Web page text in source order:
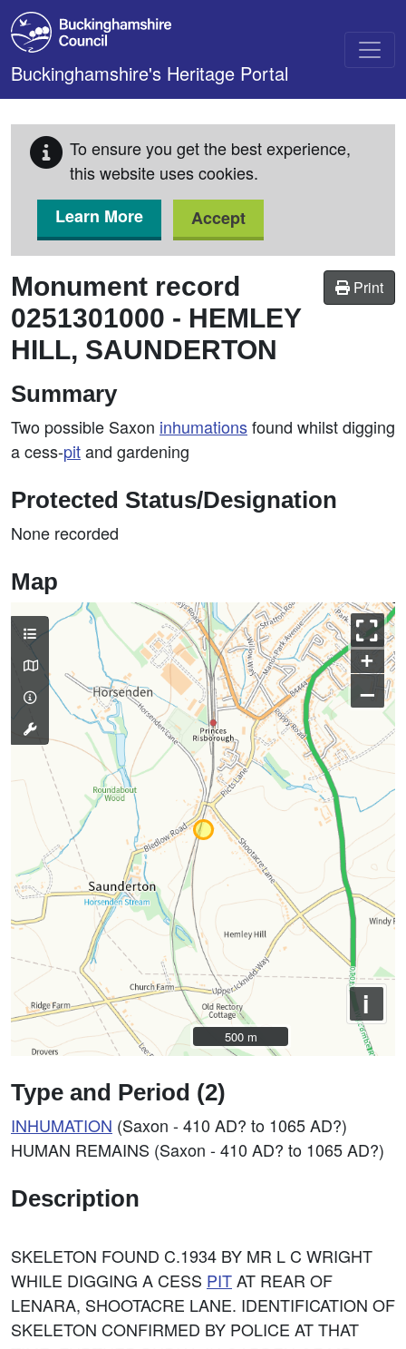
Skip to main content
Buckinghamshire's Heritage Portal
To ensure you get the best experience,
this website uses cookies.
Learn More
Accept
Print
Monument record
0251301000 - HEMLEY
HILL, SAUNDERTON
Summary
Two possible Saxon inhumationsfound whilst digging
a cess-pitand gardening
Protected Status/Designation
None recorded
Map
+
–
i
500 m
500 m
Type and Period (2)
INHUMATION (Saxon - 410 AD? to 1065 AD?)
HUMAN REMAINS (Saxon - 410 AD? to 1065 AD?)
Description
SKELETON FOUND C.1934 BY MR L C WRIGHT
WHILE DIGGING A CESS PITAT REAR OF
LENARA, SHOOTACRE LANE. IDENTIFICATION OF
SKELETON CONFIRMED BY POLICE AT THAT